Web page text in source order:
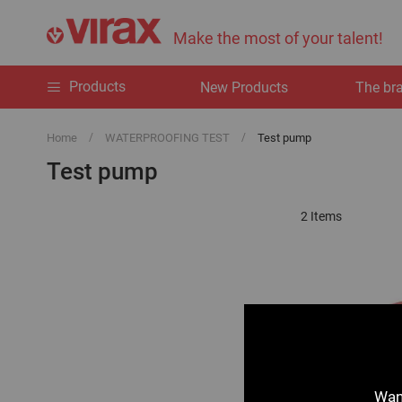
Make the most of your talent!
Products New Products The
Home WATERPROOFING TEST Test pump
Test pump
2 Items